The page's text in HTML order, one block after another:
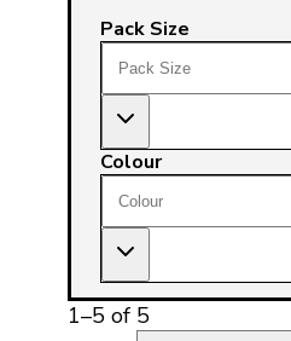
Pack Size
Colour
1–5 of 5